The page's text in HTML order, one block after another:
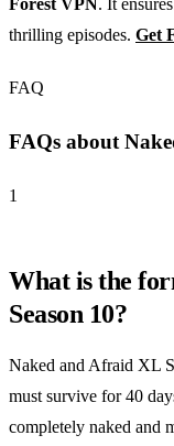
Forest VPN. It
thrilling episodes. Get
FAQ
FAQs about
1
What is the
Season 10?
Naked and Afraid XL
must survive for 40
completely naked and